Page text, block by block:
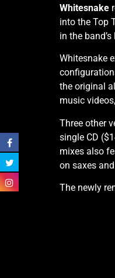
Whitesnake
into the Top
in the
Whitesnake
the original
music
Three other
single CD
mixes also
on saxes
The newly